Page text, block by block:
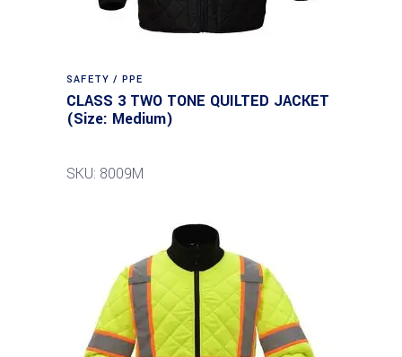
SAFETY / PPE
CLASS 3 TWO TONE QUILTED JACKET
(Size: Medium)
SKU: 8009M